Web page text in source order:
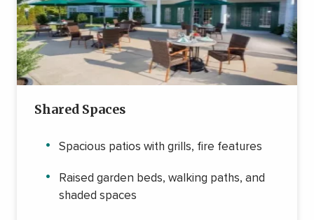
Shared Spaces
Spacious patios with grills, fire features
Raised garden beds, walking paths, and
shaded spaces